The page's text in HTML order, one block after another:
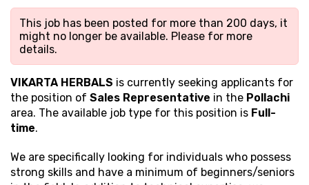
This job has been posted for more than 200 days, it
might no longer be available. Please for more
details.
VIKARTA HERBALS is currently seeking applicants for
the position of Sales Representative in the Pollachi
area. The available job type for this position is Full-
time.
We are specifically looking for individuals who possess
strong skills and have a minimum of beginners/seniors